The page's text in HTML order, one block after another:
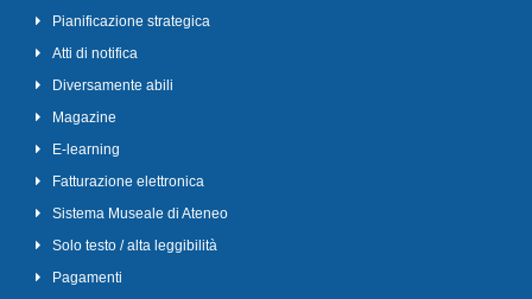
Pianificazione strategica
Atti di notifica
Diversamente abili
Magazine
E-learning
Fatturazione elettronica
Sistema Museale di Ateneo
Solo testo / alta leggibilità
Pagamenti